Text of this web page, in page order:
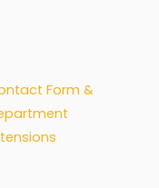
Form &